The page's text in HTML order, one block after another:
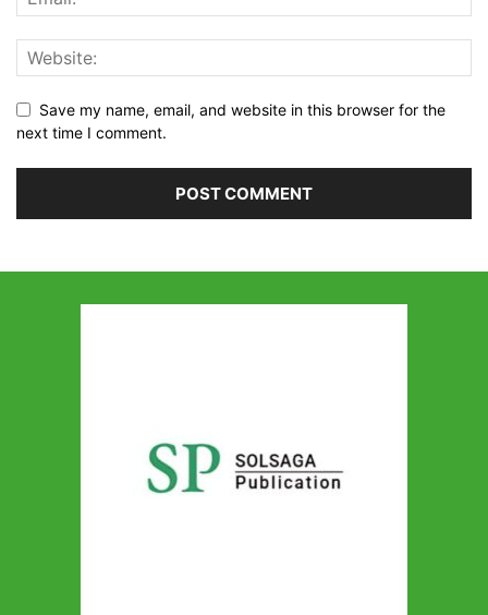
Save my name, email, and website in this browser for the
next time I comment.